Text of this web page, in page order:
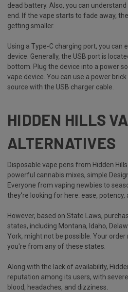
dead battery. Also, you can
end. If the vape starts to fade away,
getting smaller.
Using a Type-C charging port, you can
device. Generally, the USB port is
bottom. Plug the device into a power
vape device. You can use a power
source with the USB charger cable.
HIDDEN HILLS
ALTERNATIVES
Disposable vape pens from Hidden
powerful cannabis mixes, simple
Everyone from vaping newbies to
they're looking for here: ease, potency,
However, based on State Laws,
states, including Montana, Idaho,
York, might not be possible. Your
you're from any of these states.
Along with the lack of availability,
reputation among its users, with
blood, headaches, and dizziness.